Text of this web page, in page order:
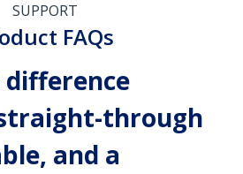
SUPPORT
FAQs
through
and a